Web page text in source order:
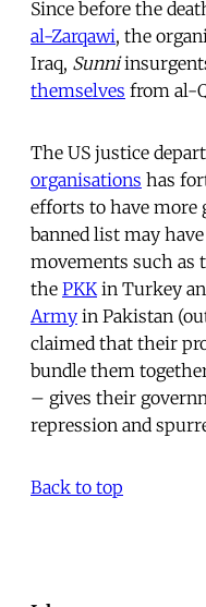
Since before the
al-Zarqawi, the
Iraq, Sunni
themselves from al-
The US justice
organisations has
efforts to have more
banned list may
movements such as
the PKK in Turkey
Army in Pakistan
claimed that their
bundle them
– gives their
repression and
Back to top